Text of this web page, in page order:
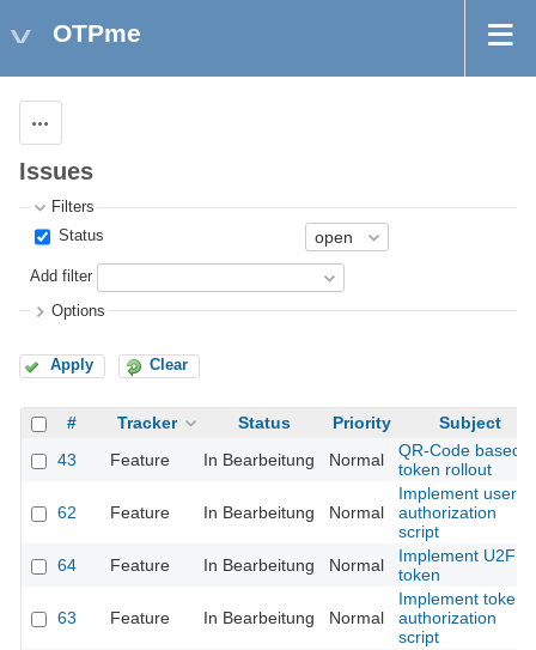
OTPme
Issues
Filters
Status
Add filter
Options
Apply Clear
# Tracker Status Priority
Subject
43
Feature In Bearbeitung Normal
QR-Code based
token rollout
62 Feature In Bearbeitung Normal
Implement user
authorization
script
64
Feature In Bearbeitung Normal
Implement U2F
token
63 Feature In Bearbeitung Normal
Implement token
authorization
script